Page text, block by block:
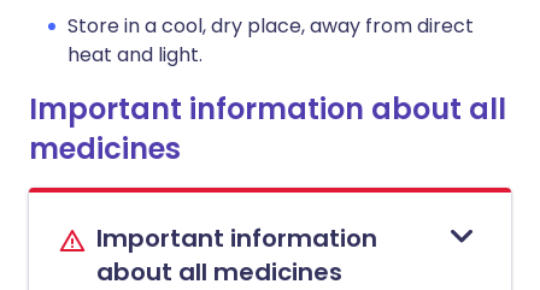
Store in a cool, dry place, away from direct
heat and light.
Important information about all
medicines
Important information
about all medicines